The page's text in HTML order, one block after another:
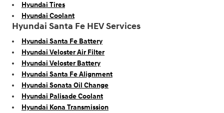
Hyundai Tires
Hyundai Coolant
Hyundai Santa Fe HEV Services
Hyundai Santa Fe Battery
Hyundai Veloster Air Filter
Hyundai Veloster Battery
Hyundai Santa Fe Alignment
Hyundai Sonata Oil Change
Hyundai Palisade Coolant
Hyundai Kona Transmission